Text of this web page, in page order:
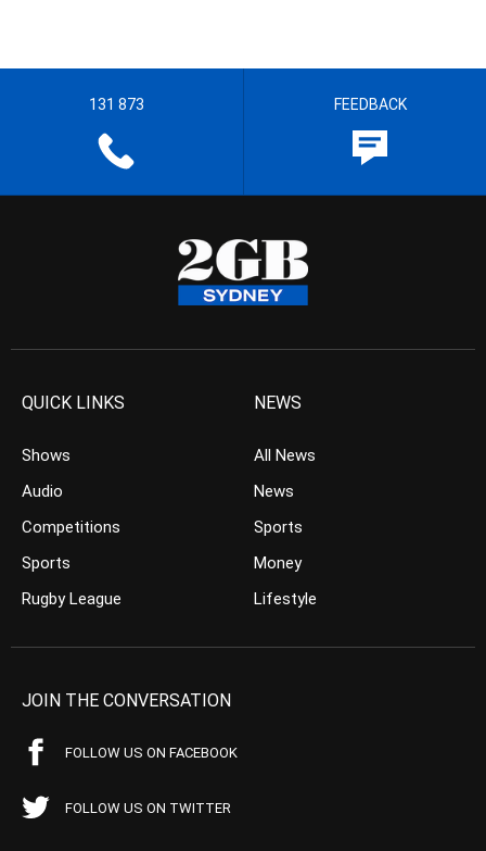
131 873 FEEDBACK
QUICK LINKS
Shows
Audio
Competitions
Sports
Rugby League
NEWS
All News
News
Sports
Money
Lifestyle
JOIN THE CONVERSATION
FOLLOW US ON FACEBOOK
FOLLOW US ON TWITTER